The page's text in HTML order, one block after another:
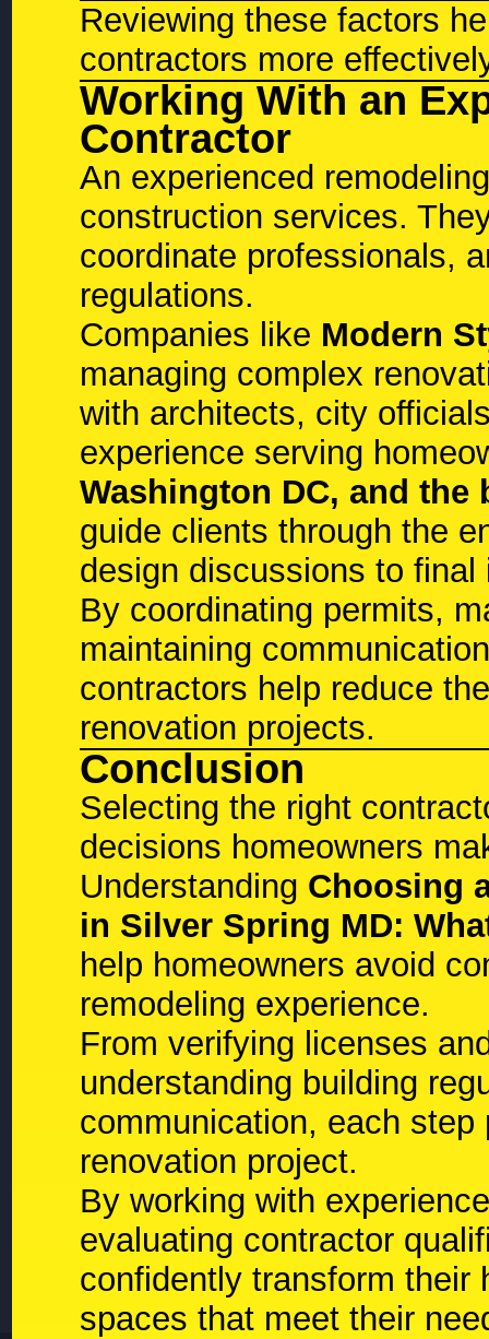
Reviewing these factors
contractors more
Working With an
Contractor
An experienced
construction services.
coordinate professionals,
regulations.
Companies like Modern
managing complex
with architects, city
experience serving
Washington DC, and the
guide clients through the
design discussions to final
By coordinating permits,
maintaining
contractors help reduce
renovation projects.
Conclusion
Selecting the right
decisions homeowners
Understanding Choosing
in Silver Spring MD:
help homeowners avoid
remodeling experience.
From verifying licenses
understanding building
communication, each
renovation project.
By working with
evaluating contractor
confidently transform their
spaces that meet their